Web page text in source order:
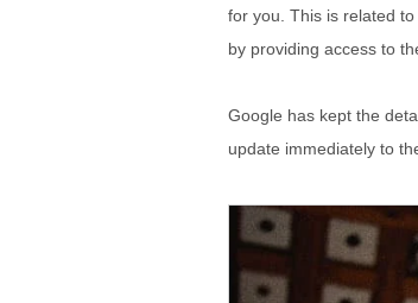
for you. This is related
by providing access to
Google has kept the
update immediately to